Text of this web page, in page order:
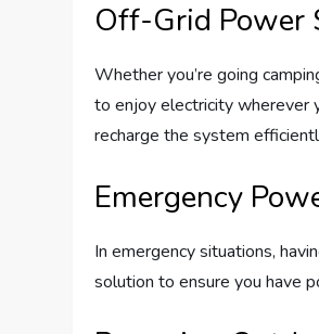
Off-Grid Power
Whether you’re going
to enjoy electricity wherever
recharge the system
Emergency
In emergency situations,
solution to ensure you have